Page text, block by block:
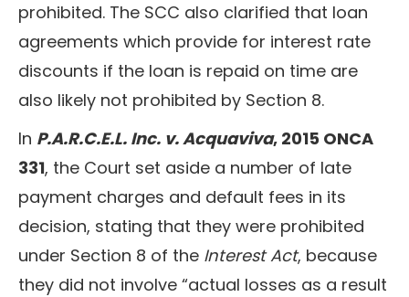
prohibited. The SCC also clarified that loan
agreements which provide for interest rate
discounts if the loan is repaid on time are
also likely not prohibited by Section 8.
In P.A.R.C.E.L. Inc. v. Acquaviva, 2015 ONCA
331, the Court set aside a number of late
payment charges and default fees in its
decision, stating that they were prohibited
under Section 8 of the Interest Act, because
they did not involve “actual losses as a result